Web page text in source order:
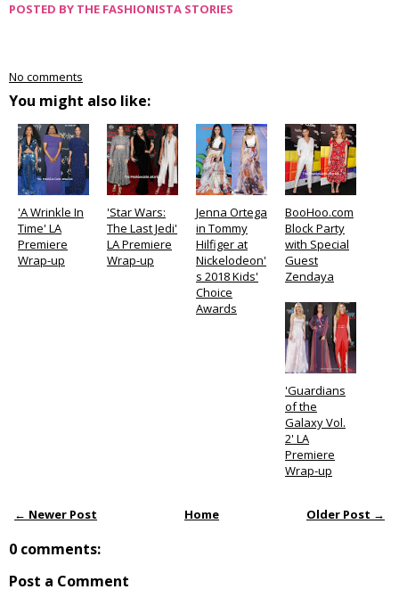
POSTED BY THE FASHIONISTA STORIES
No comments
You might also like:
'A Wrinkle In
Time' LA
Premiere
Wrap-up
'Star Wars:
The Last Jedi'
LA Premiere
Wrap-up
Jenna Ortega
in Tommy
Hilfiger at
Nickelodeon'
s 2018 Kids'
Choice
Awards
BooHoo.com
Block Party
with Special
Guest
Zendaya
'Guardians
of the
Galaxy Vol.
2' LA
Premiere
Wrap-up
← Newer Post Older Post →
Home
0 comments:
Post a Comment